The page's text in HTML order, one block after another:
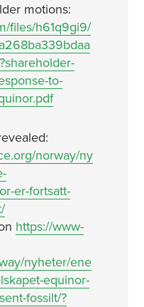
motions:
files/h61q9gi9/
to-
norway/ny
er-fortsatt-
https://www-
nyheter/ene
equinor-
fossilt/?